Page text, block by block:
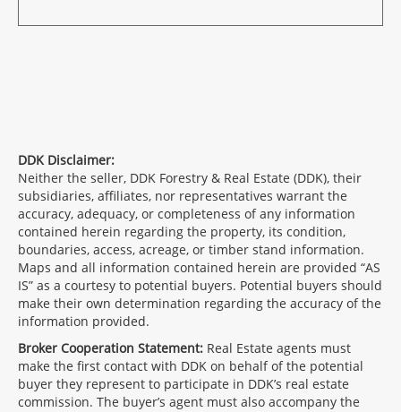
DDK Disclaimer:
Neither the seller, DDK Forestry & Real Estate (DDK), their
subsidiaries, affiliates, nor representatives warrant the
accuracy, adequacy, or completeness of any information
contained herein regarding the property, its condition,
boundaries, access, acreage, or timber stand information.
Maps and all information contained herein are provided “AS
IS” as a courtesy to potential buyers. Potential buyers should
make their own determination regarding the accuracy of the
information provided.
Broker Cooperation Statement: Real Estate agents must
make the first contact with DDK on behalf of the potential
buyer they represent to participate in DDK’s real estate
commission. The buyer’s agent must also accompany the